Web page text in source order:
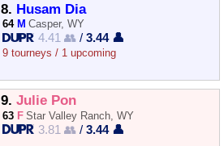
8. Husam Dia
64 M Casper, WY
4.41 👥 /3.44 👤
9 tourneys / 1 upcoming
9. Julie Pon
63 F Star Valley Ranch, WY
3.81 👥 /3.44 👤